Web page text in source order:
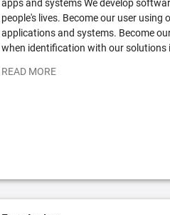
apps and systems We develop
people's lives. Become our user using
applications and systems. Become
when identification with our solutions
READ MORE